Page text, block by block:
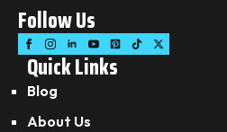
Follow Us
Quick Links
Blog
About Us